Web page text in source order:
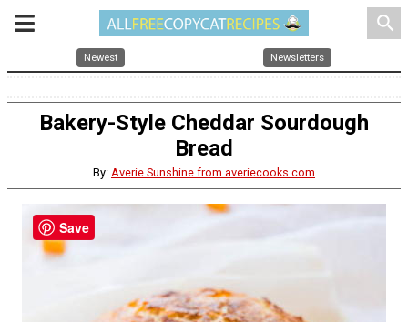
search
Newest Newsletters
Bakery-Style Cheddar Sourdough
Bread
By: Averie Sunshine from averiecooks.com
Save